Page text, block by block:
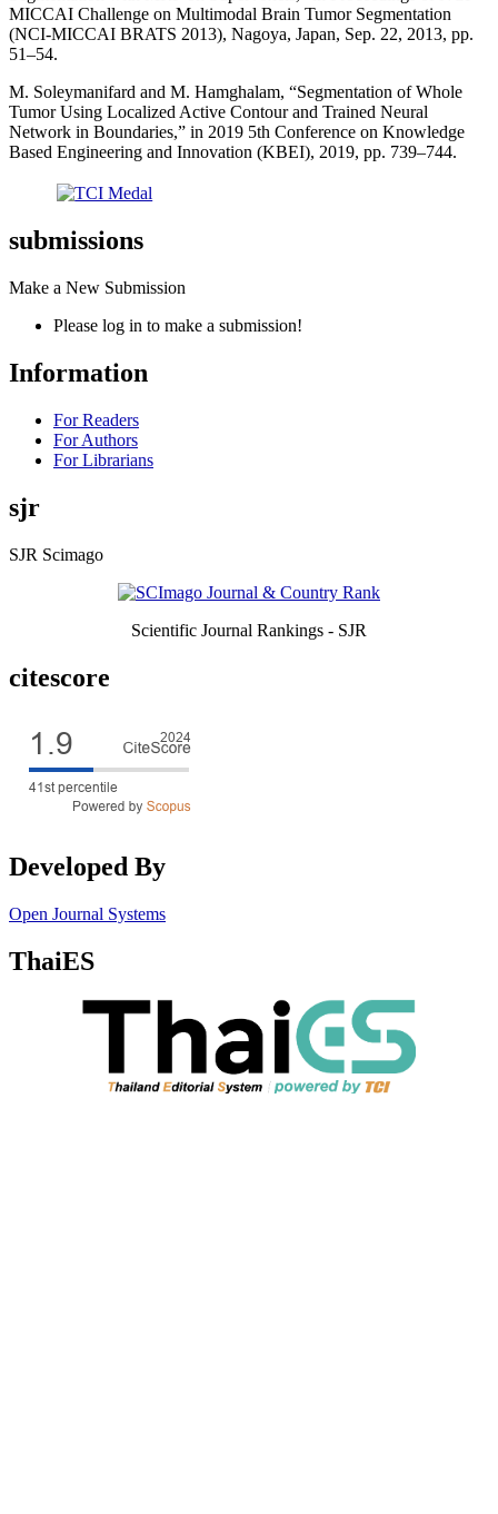
MICCAI Challenge on Multimodal Brain Tumor Segmentation
(NCI-MICCAI BRATS 2013), Nagoya, Japan, Sep. 22, 2013, pp.
51–54.
M. Soleymanifard and M. Hamghalam, “Segmentation of Whole
Tumor Using Localized Active Contour and Trained Neural
Network in Boundaries,” in 2019 5th Conference on Knowledge
Based Engineering and Innovation (KBEI), 2019, pp. 739–744.
submissions
Make a New Submission
Please log in to make a submission!
Information
For Readers
For Authors
For Librarians
sjr
SJR Scimago
Scientific Journal Rankings - SJR
citescore
Developed By
Open Journal Systems
ThaiES